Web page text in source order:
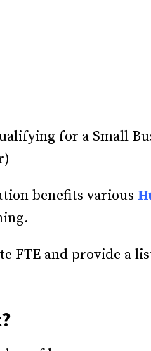
for a Small
benefits various
FTE and provide a